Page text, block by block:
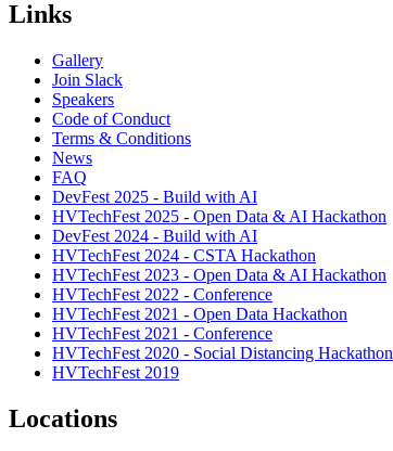
Links
Gallery
Join Slack
Speakers
Code of Conduct
Terms & Conditions
News
FAQ
DevFest 2025 - Build with AI
HVTechFest 2025 - Open Data & AI Hackathon
DevFest 2024 - Build with AI
HVTechFest 2024 - CSTA Hackathon
HVTechFest 2023 - Open Data & AI Hackathon
HVTechFest 2022 - Conference
HVTechFest 2021 - Open Data Hackathon
HVTechFest 2021 - Conference
HVTechFest 2020 - Social Distancing Hackathon
HVTechFest 2019
Locations